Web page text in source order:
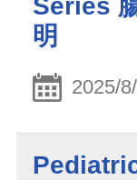
Series
明
2025/